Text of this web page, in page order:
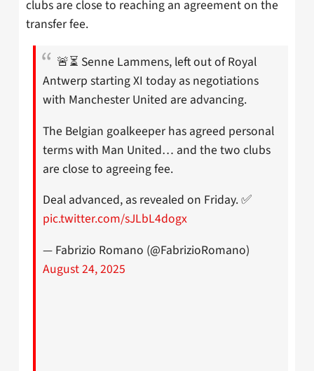
clubs are close to reaching an agreement on the
transfer fee.
🚨⏳ Senne Lammens, left out of Royal
Antwerp starting XI today as negotiations
with Manchester United are advancing.
The Belgian goalkeeper has agreed personal
terms with Man United… and the two clubs
are close to agreeing fee.
Deal advanced, as revealed on Friday. ✅
pic.twitter.com/sJLbL4dogx
— Fabrizio Romano (@FabrizioRomano)
August 24, 2025